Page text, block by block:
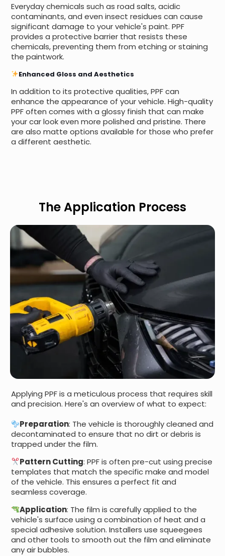
Everyday chemicals such as road salts, acidic
contaminants, and even insect residues can cause
significant damage to your vehicle's paint. PPF
provides a protective barrier that resists these
chemicals, preventing them from etching or staining
the paintwork.
Enhanced Gloss and Aesthetics
In addition to its protective qualities, PPF can
enhance the appearance of your vehicle. High-quality
PPF often comes with a glossy finish that can make
your car look even more polished and pristine. There
are also matte options available for those who prefer
a different aesthetic.
The Application Process
Applying PPF is a meticulous process that requires skill
and precision. Here's an overview of what to expect:
Preparation: The vehicle is thoroughly cleaned and
decontaminated to ensure that no dirt or debris is
trapped under the film.
Pattern Cutting: PPF is often pre-cut using precise
templates that match the specific make and model
of the vehicle. This ensures a perfect fit and
seamless coverage.
Application: The film is carefully applied to the
vehicle's surface using a combination of heat and a
special adhesive solution. Installers use squeegees
and other tools to smooth out the film and eliminate
any air bubbles.